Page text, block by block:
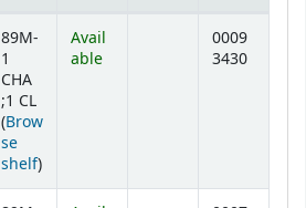
89M-
1
CHA
;1 CL
(Brow
se
shelf(Opens below)
)
Avail
able
0009
3430